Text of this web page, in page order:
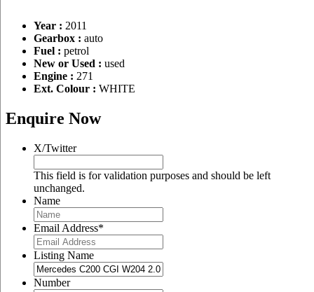
Year : 2011
Gearbox : auto
Fuel : petrol
New or Used : used
Engine : 271
Ext. Colour : WHITE
Enquire Now
X/Twitter
This field is for validation purposes and should be left
unchanged.
Name
Email Address*
Listing Name
Number